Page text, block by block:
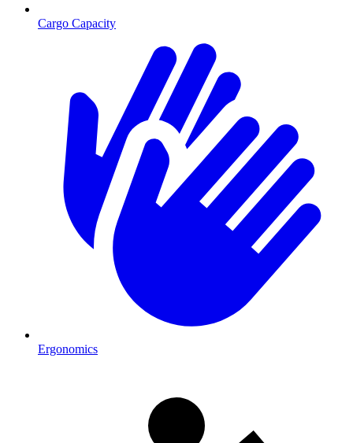
Cargo Capacity
Ergonomics